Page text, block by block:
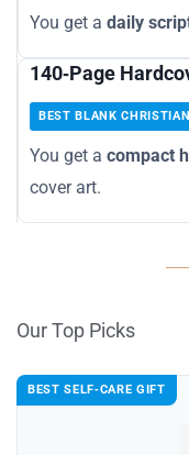
You get a daily
140‑Page
BEST BLANK
You get a compact
cover art.
Our Top Picks
BEST SELF‑CARE GIFT